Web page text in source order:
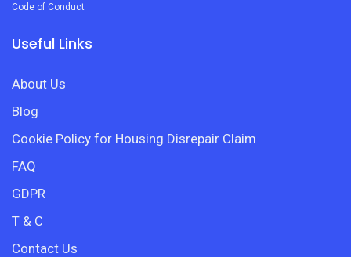
Code of Conduct
Useful Links
About Us
Blog
Cookie Policy for Housing Disrepair Claim
FAQ
GDPR
T & C
Contact Us